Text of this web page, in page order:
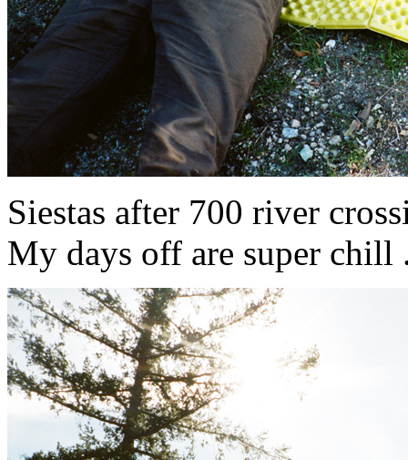
Siestas after 700 river
My days off are super chill